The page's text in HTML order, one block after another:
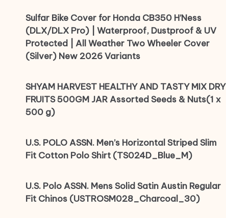
Sulfar Bike Cover for Honda CB350 H’Ness
(DLX/DLX Pro) | Waterproof, Dustproof & UV
Protected | All Weather Two Wheeler Cover
(Silver) New 2026 Variants
SHYAM HARVEST HEALTHY AND TASTY MIX DRY
FRUITS 500GM JAR Assorted Seeds & Nuts(1 x
500 g)
U.S. POLO ASSN. Men’s Horizontal Striped Slim
Fit Cotton Polo Shirt (TS024D_Blue_M)
U.S. Polo ASSN. Mens Solid Satin Austin Regular
Fit Chinos (USTROSM028_Charcoal_30)